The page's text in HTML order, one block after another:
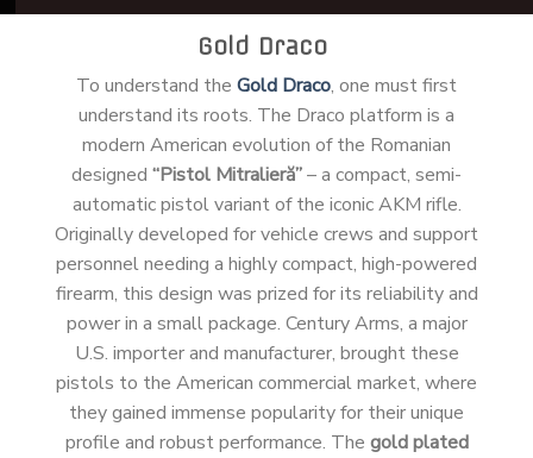
Gold Draco
To understand the Gold Draco, one must first
understand its roots. The Draco platform is a
modern American evolution of the Romanian
designed “Pistol Mitralieră”– a compact, semi-
automatic pistol variant of the iconic AKM rifle.
Originally developed for vehicle crews and support
personnel needing a highly compact, high-powered
firearm, this design was prized for its reliability and
power in a small package. Century Arms, a major
U.S. importer and manufacturer, brought these
pistols to the American commercial market, where
they gained immense popularity for their unique
profile and robust performance. The gold plated